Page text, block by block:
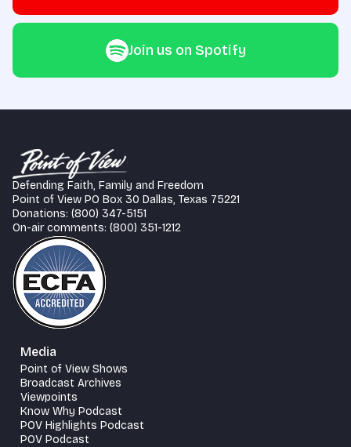
Join us on Spotify
Defending Faith, Family and Freedom
Point of View PO Box 30 Dallas, Texas 75221
Donations: (800) 347-5151
On-air comments: (800) 351-1212
Media
Point of View Shows
Broadcast Archives
Viewpoints
Know Why Podcast
POV Highlights Podcast
POV Podcast